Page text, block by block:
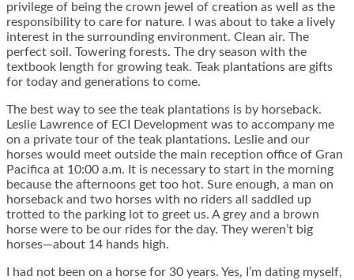
privilege of being the crown jewel of creation as well as the
responsibility to care for nature. I was about to take a lively
interest in the surrounding environment. Clean air. The
perfect soil. Towering forests. The dry season with the
textbook length for growing teak. Teak plantations are gifts
for today and generations to come.
The best way to see the teak plantations is by horseback.
Leslie Lawrence of ECI Development was to accompany me
on a private tour of the teak plantations. Leslie and our
horses would meet outside the main reception office of Gran
Pacifica at 10:00 a.m. It is necessary to start in the morning
because the afternoons get too hot. Sure enough, a man on
horseback and two horses with no riders all saddled up
trotted to the parking lot to greet us. A grey and a brown
horse were to be our rides for the day. They weren’t big
horses—about 14 hands high.
I had not been on a horse for 30 years. Yes, I’m dating myself,